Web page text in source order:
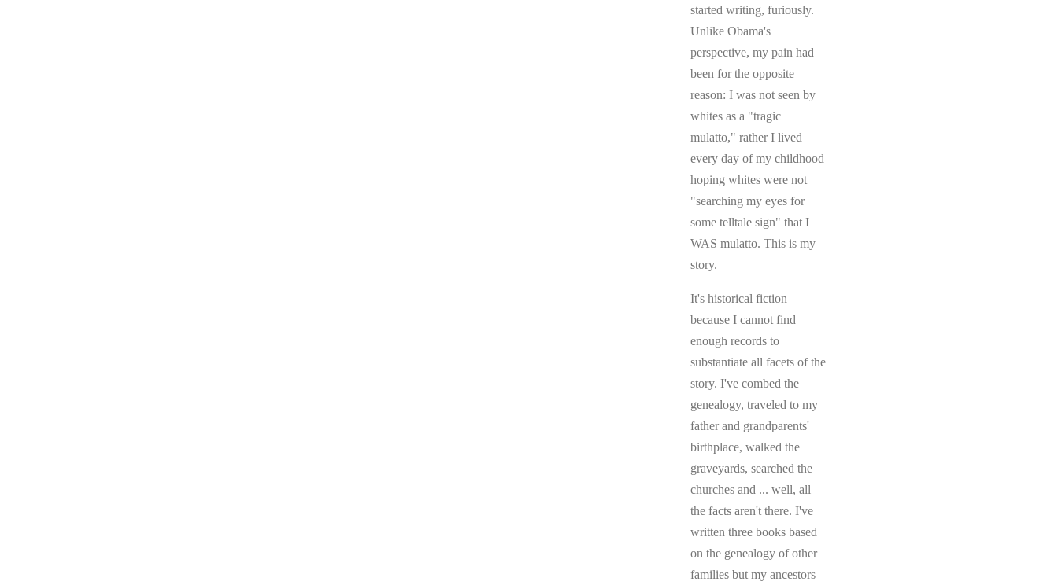
started writing, furiously.
Unlike Obama's
perspective, my pain had
been for the opposite
reason: I was not seen by
whites as a "tragic
mulatto," rather I lived
every day of my childhood
hoping whites were not
"searching my eyes for
some telltale sign" that I
WAS mulatto. This is my
story.
It's historical fiction
because I cannot find
enough records to
substantiate all facets of the
story. I've combed the
genealogy, traveled to my
father and grandparents'
birthplace, walked the
graveyards, searched the
churches and ... well, all
the facts aren't there. I've
written three books based
on the genealogy of other
families but my ancestors